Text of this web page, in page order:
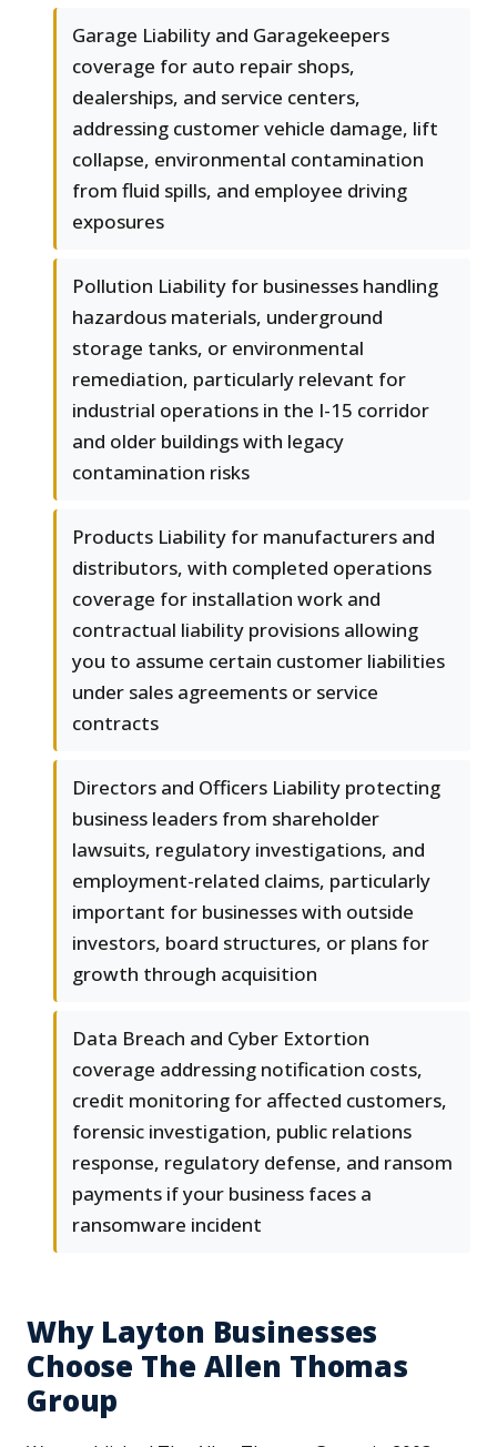
Garage Liability and Garagekeepers
coverage for auto repair shops,
dealerships, and service centers,
addressing customer vehicle damage, lift
collapse, environmental contamination
from fluid spills, and employee driving
exposures
Pollution Liability for businesses handling
hazardous materials, underground
storage tanks, or environmental
remediation, particularly relevant for
industrial operations in the I-15 corridor
and older buildings with legacy
contamination risks
Products Liability for manufacturers and
distributors, with completed operations
coverage for installation work and
contractual liability provisions allowing
you to assume certain customer liabilities
under sales agreements or service
contracts
Directors and Officers Liability protecting
business leaders from shareholder
lawsuits, regulatory investigations, and
employment-related claims, particularly
important for businesses with outside
investors, board structures, or plans for
growth through acquisition
Data Breach and Cyber Extortion
coverage addressing notification costs,
credit monitoring for affected customers,
forensic investigation, public relations
response, regulatory defense, and ransom
payments if your business faces a
ransomware incident
Why Layton Businesses
Choose The Allen Thomas
Group